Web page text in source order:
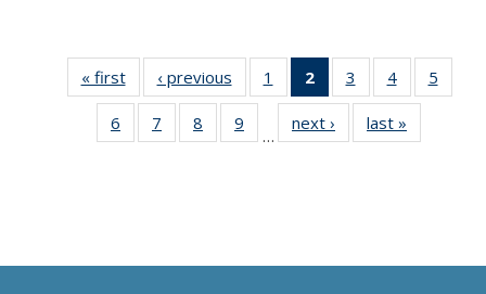
« first
Thumbnail
list:
Publications
‹ previous
Thumbnail
list:
Publications
1
of 11
Thumbnail
list:
Publications
2
of 11
Thumbnail
list:
Publications
3
of 11
Thumbnail
list:
Publications
4
of 11
Thumbnail
Publications
5
6
of 11
Thumbnail
7
of 11
Thumbnail
8
of 11
Thumbnail
9
of 11
Thumbnail
…
next ›
Thumbnail
list:
last »